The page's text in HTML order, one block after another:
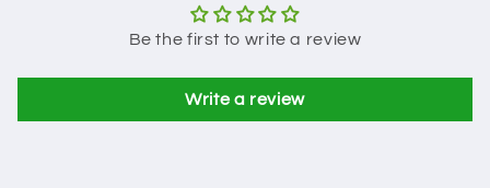
Be the first to write a review
Write a review